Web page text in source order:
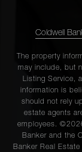
Coldwell
The property
may include, but
Listing Service,
information is
should not rely
estate agents
employees.
Banker and the
Banker Real